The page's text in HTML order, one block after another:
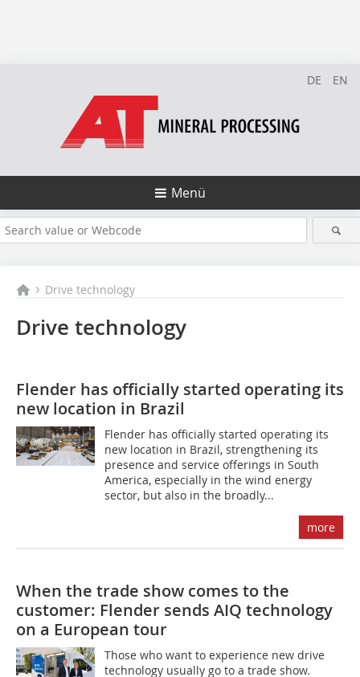
DE EN
Menü
Drive technology
Drive technology
Flender has officially started operating its
new location in Brazil
Flender has officially started operating its
new location in Brazil, strengthening its
presence and service offerings in South
America, especially in the wind energy
sector, but also in the broadly...
more
When the trade show comes to the
customer: Flender sends AIQ technology
on a European tour
Those who want to experience new drive
technology usually go to a trade show.